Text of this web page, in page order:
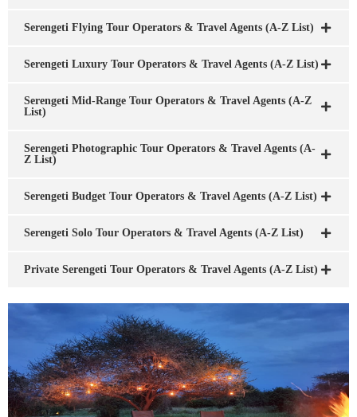
Serengeti Flying Tour Operators & Travel Agents (A-Z List)
Serengeti Luxury Tour Operators & Travel Agents (A-Z List)
Serengeti Mid-Range Tour Operators & Travel Agents (A-Z
List)
Serengeti Photographic Tour Operators & Travel Agents (A-
Z List)
Serengeti Budget Tour Operators & Travel Agents (A-Z List)
Serengeti Solo Tour Operators & Travel Agents (A-Z List)
Private Serengeti Tour Operators & Travel Agents (A-Z List)